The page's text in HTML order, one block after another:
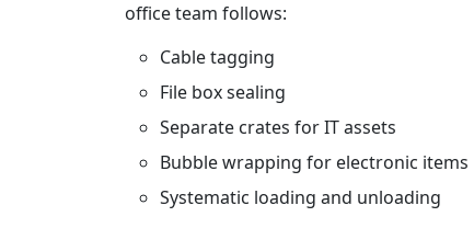
office team follows:
Cable tagging
File box sealing
Separate crates for IT assets
Bubble wrapping for electronic items
Systematic loading and unloading